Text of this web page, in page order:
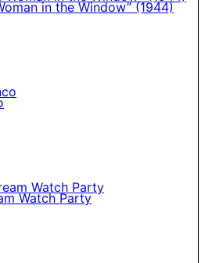
in the Window” (1944)
Watch Party